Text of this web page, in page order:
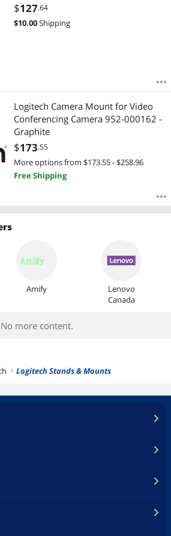
$127.64
$10.00Shipping
Logitech Camera Mount for Video
Conferencing Camera 952-000162 -
Graphite
$173.55
More options from $173.55 - $258.96
Free Shipping
Amify
Lenovo
Canada
No more content.
right Logitech Stands & Mounts